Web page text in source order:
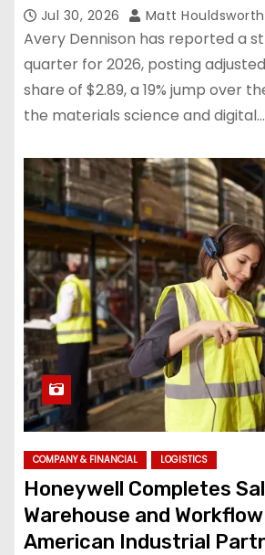
Jul 30, 2026 Matt Houldsworth
Avery Dennison has reported a
quarter for 2026, posting
share of $2.89, a 19% jump over
the materials science and digital…
COMPANY & FINANCIAL LOGISTICS
Honeywell Completes
Warehouse and
American Industrial